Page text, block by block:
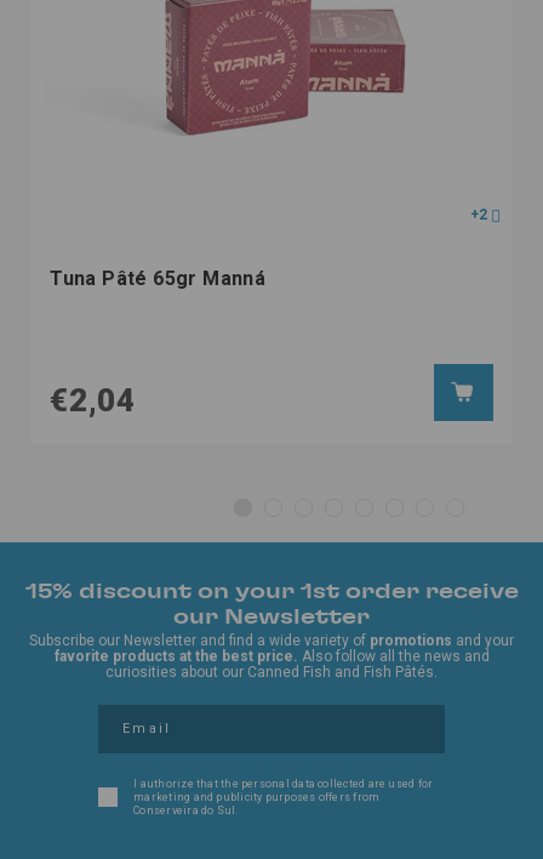
+2
Tuna Pâté 65gr Manná
€2,04
15% discount on your 1st order receive
our Newsletter
Subscribe our Newsletter and find a wide variety of promotions and your
favorite products at the best price. Also follow all the news and
curiosities about our Canned Fish and Fish Pâtés.
I authorize that the personal data collected are used for
marketing and publicity purposes offers from
Conserveira do Sul.